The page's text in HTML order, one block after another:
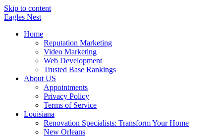
Skip to content
Eagles Nest
Home
Reputation Marketing
Video Marketing
Web Development
Trusted Base Rankings
About US
Appointments
Privacy Policy
Terms of Service
Louisiana
Renovation Specialists: Transform Your Home
New Orleans